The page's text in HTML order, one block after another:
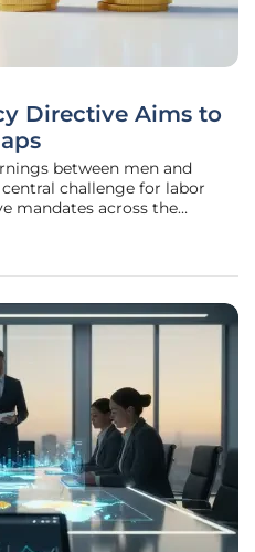
Directive Aims to
between men and
challenge for labor
mandates across the
operational reality for